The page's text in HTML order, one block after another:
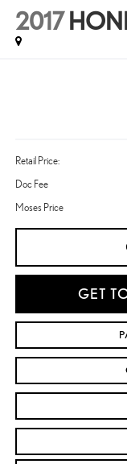
2017
Retail Price:
Doc Fee
Moses Price
GET